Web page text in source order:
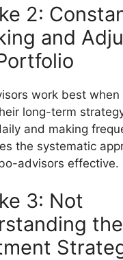
2:
and
work best
long-term
and making
the systematic
advisors effective.
3: Not
the